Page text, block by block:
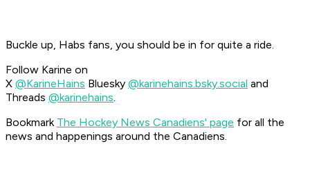
Buckle up, Habs fans, you should be in for quite a ride.
Follow Karine on
X @KarineHains Bluesky @karinehains.bsky.social and
Threads @karinehains.
Bookmark The Hockey News Canadiens' page for all the
news and happenings around the Canadiens.